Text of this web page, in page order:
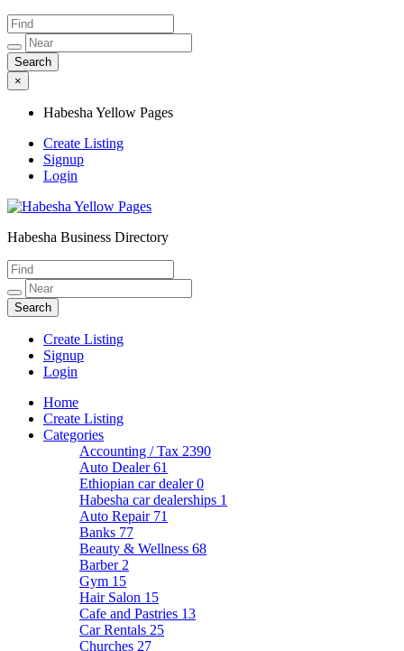
×
Habesha Yellow Pages
Create Listing
Signup
Login
Habesha Yellow Pages
Habesha Business Directory
Create Listing
Signup
Login
Home
Create Listing
Categories
Accounting / Tax 2390
Auto Dealer61
Ethiopian car dealer0
Habesha car dealerships 1
Auto Repair 71
Banks 77
Beauty & Wellness 68
Barber 2
Gym 15
Hair Salon 15
Cafe and Pastries 13
Car Rentals 25
Churches 27